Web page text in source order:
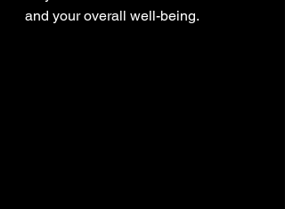
and your overall well-being.